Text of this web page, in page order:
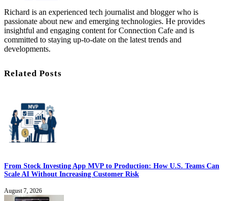
Richard is an experienced tech journalist and blogger who is
passionate about new and emerging technologies. He provides
insightful and engaging content for Connection Cafe and is
committed to staying up-to-date on the latest trends and
developments.
Related Posts
From Stock Investing App MVP to Production: How U.S. Teams Can
Scale AI Without Increasing Customer Risk
August 7, 2026